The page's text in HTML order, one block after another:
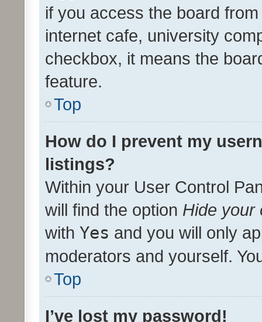
if you access the board
internet cafe, university
checkbox, it means the
feature.
Top
How do I prevent my
listings?
Within your User Control
will find the option Hide your
with Yes and you will only
moderators and yourself.
Top
I’ve lost my password!